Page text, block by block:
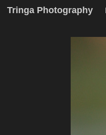
Tringa Photography